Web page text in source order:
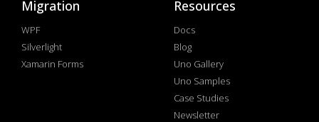
Migration
WPF
Silverlight
Xamarin Forms
Resources
Docs
Blog
Uno Gallery
Uno Samples
Case Studies
Newsletter